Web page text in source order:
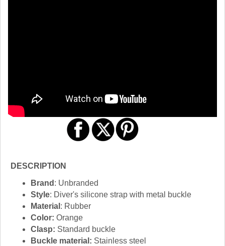
DESCRIPTION
Brand : Unbranded
Style: Diver's silicone strap with metal buckle
Material : Rubber
Color: Orange
Clasp: Standard buckle
Buckle material: Stainless steel